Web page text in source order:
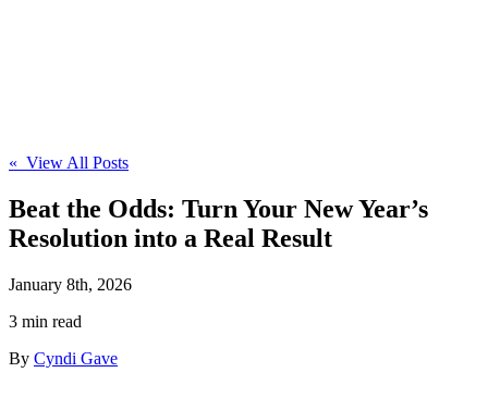
« View All Posts
Beat the Odds: Turn Your New Year’s
Resolution into a Real Result
January 8th, 2026
3 min read
By Cyndi Gave